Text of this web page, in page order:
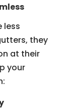
less
they
at their
your